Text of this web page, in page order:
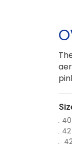
40